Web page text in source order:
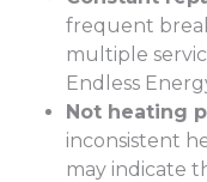
frequent
multiple
Endless
Not heating
inconsistent
may indicate